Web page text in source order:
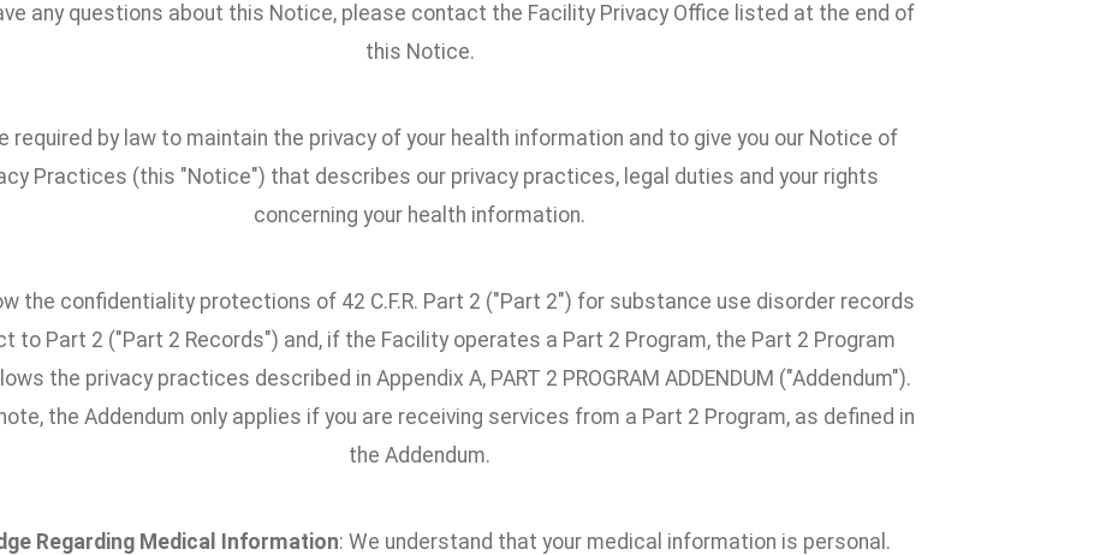
any questions about this Notice, please contact the Facility Privacy Office listed at the end of
this Notice.
required by law to maintain the privacy of your health information and to give you our Notice of
Practices (this "Notice") that describes our privacy practices, legal duties and your rights
concerning your health information.
the confidentiality protections of 42 C.F.R. Part 2 ("Part 2") for substance use disorder records
to Part 2 ("Part 2 Records") and, if the Facility operates a Part 2 Program, the Part 2 Program
the privacy practices described in Appendix A, PART 2 PROGRAM ADDENDUM ("Addendum").
the Addendum only applies if you are receiving services from a Part 2 Program, as defined in
the Addendum.
Regarding Medical Information: We understand that your medical information is personal.